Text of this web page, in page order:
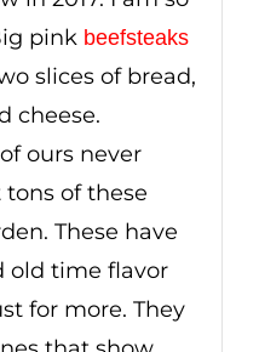
pink beefsteaks
slices of bread,
cheese.
ours never
of these
These have
old time flavor
for more. They